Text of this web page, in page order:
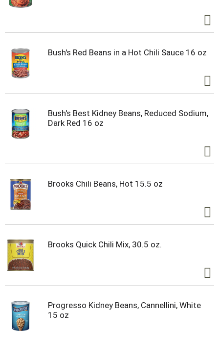
Bush's Red Beans in a Hot Chili Sauce 16 oz
Bush's Best Kidney Beans, Reduced Sodium,
Dark Red 16 oz
Brooks Chili Beans, Hot 15.5 oz
Brooks Quick Chili Mix, 30.5 oz.
Progresso Kidney Beans, Cannellini, White
15 oz